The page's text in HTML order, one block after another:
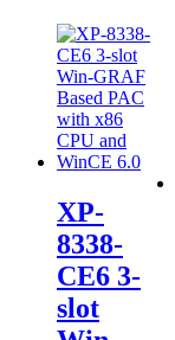
XP-
8338-
CE6 3-
slot